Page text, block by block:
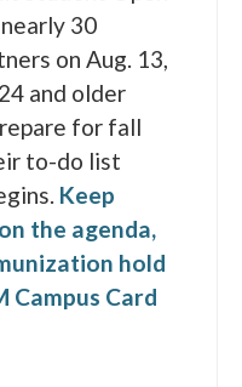
30
on Aug. 13,
and older
for fall
to-do list
Keep
the agenda,
hold
Campus Card